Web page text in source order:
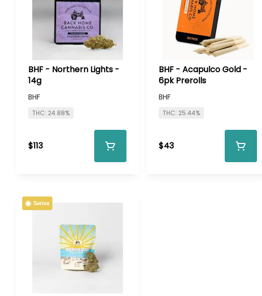
BHF - Northern Lights -
14g
BHF
THC: 24.88%
$113
BHF - Acapulco Gold -
6pk Prerolls
BHF
THC: 25.44%
$43
Sativa